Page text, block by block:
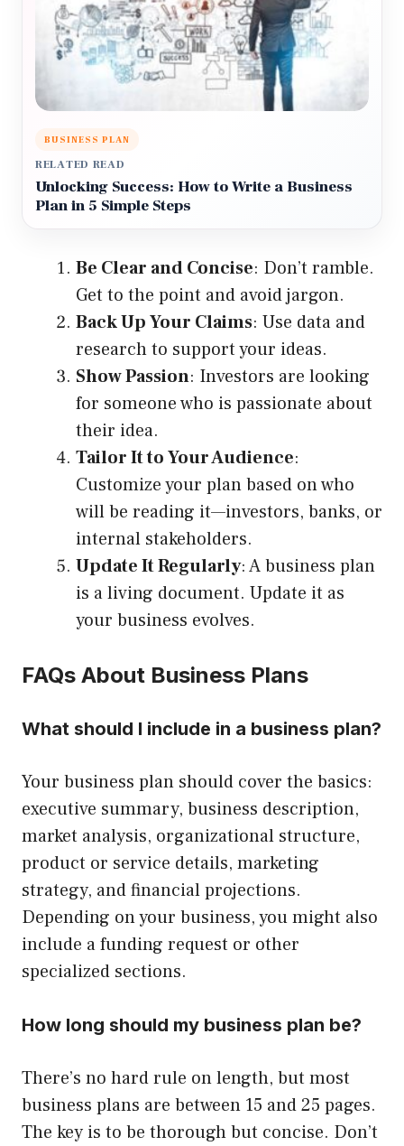
BUSINESS PLAN
RELATED READ
Unlocking Success: How to Write a Business
Plan in 5 Simple Steps
Be Clear and Concise: Don’t ramble.
Get to the point and avoid jargon.
Back Up Your Claims: Use data and
research to support your ideas.
Show Passion: Investors are looking
for someone who is passionate about
their idea.
Tailor It to Your Audience:
Customize your plan based on who
will be reading it—investors, banks, or
internal stakeholders.
Update It Regularly: A business plan
is a living document. Update it as
your business evolves.
FAQs About Business Plans
What should I include in a business plan?
Your business plan should cover the basics:
executive summary, business description,
market analysis, organizational structure,
product or service details, marketing
strategy, and financial projections.
Depending on your business, you might also
include a funding request or other
specialized sections.
How long should my business plan be?
There’s no hard rule on length, but most
business plans are between 15 and 25 pages.
The key is to be thorough but concise. Don’t